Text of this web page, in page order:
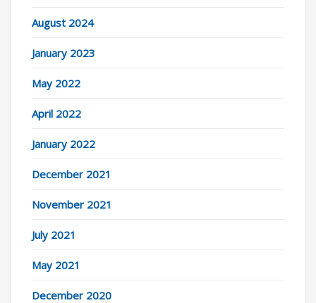
August 2024
January 2023
May 2022
April 2022
January 2022
December 2021
November 2021
July 2021
May 2021
December 2020